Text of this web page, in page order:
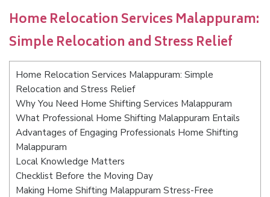
Home Relocation Services Malappuram:
Simple Relocation and Stress Relief
Home Relocation Services Malappuram: Simple
Relocation and Stress Relief
Why You Need Home Shifting Services Malappuram
What Professional Home Shifting Malappuram Entails
Advantages of Engaging Professionals Home Shifting
Malappuram
Local Knowledge Matters
Checklist Before the Moving Day
Making Home Shifting Malappuram Stress-Free